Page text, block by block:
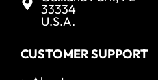
33334
U.S.A.
CUSTOMER SUPPORT